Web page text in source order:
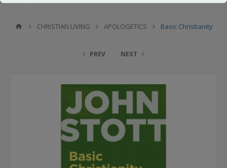
CHRISTIAN LIVING APOLOGETICS Basic Christianity
PREV NEXT